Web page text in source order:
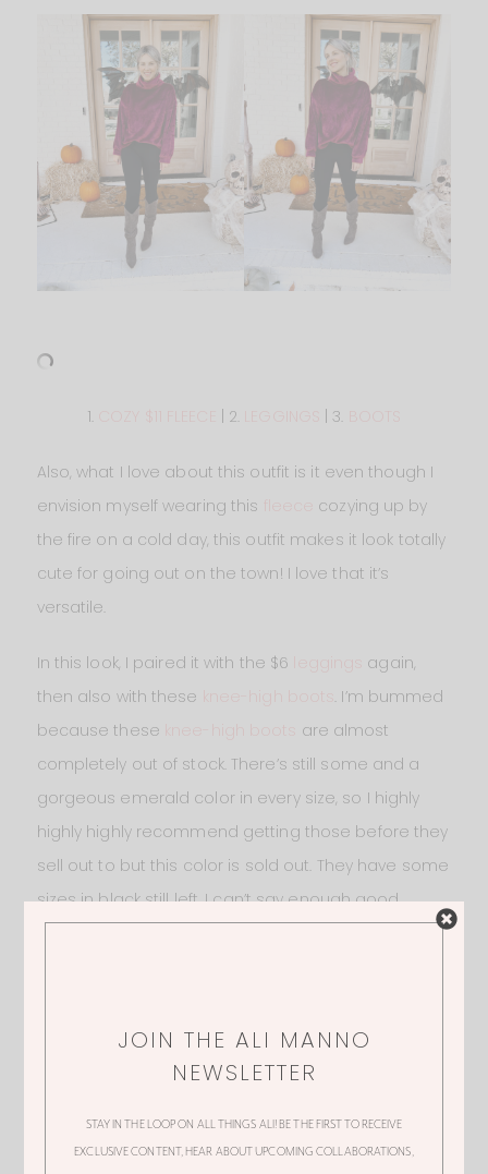
1. | 2. | 3.
Also, what I love about this outfit is it even though I
envision myself wearing this
cozying up by
the fire on a cold day, this outfit makes it look totally
cute for going out on the town! I love that it’s
versatile.
In this look, I paired it with the $6
again,
then also with these
. I’m bummed
because these
are almost
completely out of stock. There’s still some and a
gorgeous emerald color in every size, so I highly
highly highly recommend getting those before they
sell out to but this color is sold out. They have some
sizes in black still left. I can’t say enough good
JOIN THE ALI MANNO
NEWSLETTER
STAY IN THE LOOP ON ALL THINGS ALI! BE THE FIRST TO RECEIVE
EXCLUSIVE CONTENT, HEAR ABOUT UPCOMING COLLABORATIONS,